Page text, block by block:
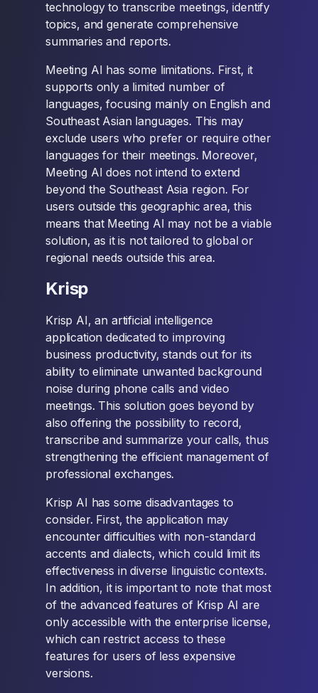
technology to transcribe meetings, identify
topics, and generate comprehensive
summaries and reports.
Meeting AI has some limitations. First, it
supports only a limited number of
languages, focusing mainly on English and
Southeast Asian languages. This may
exclude users who prefer or require other
languages for their meetings. Moreover,
Meeting AI does not intend to extend
beyond the Southeast Asia region. For
users outside this geographic area, this
means that Meeting AI may not be a viable
solution, as it is not tailored to global or
regional needs outside this area.
Krisp
Krisp AI, an artificial intelligence
application dedicated to improving
business productivity, stands out for its
ability to eliminate unwanted background
noise during phone calls and video
meetings. This solution goes beyond by
also offering the possibility to record,
transcribe and summarize your calls, thus
strengthening the efficient management of
professional exchanges.
Krisp AI has some disadvantages to
consider. First, the application may
encounter difficulties with non-standard
accents and dialects, which could limit its
effectiveness in diverse linguistic contexts.
In addition, it is important to note that most
of the advanced features of Krisp AI are
only accessible with the enterprise license,
which can restrict access to these
features for users of less expensive
versions.